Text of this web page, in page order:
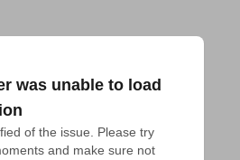
was unable to load
of the issue. Please try
and make sure not